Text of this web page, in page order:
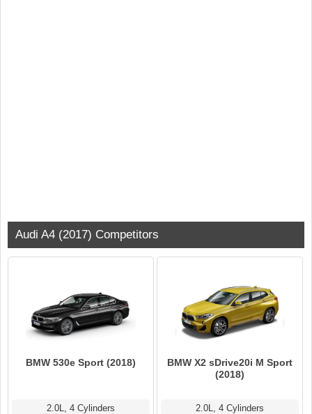
Audi A4 (2017) Competitors
BMW 530e Sport (2018)
2.0L, 4 Cylinders
BMW X2 sDrive20i M Sport
(2018)
2.0L, 4 Cylinders